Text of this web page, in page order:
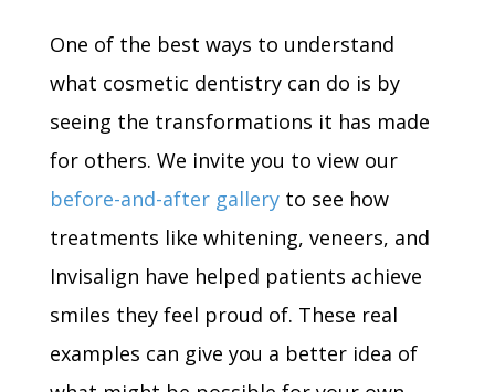
One of the best ways to understand
what cosmetic dentistry can do is by
seeing the transformations it has made
for others. We invite you to view our
before-and-after galleryto see how
treatments like whitening, veneers, and
Invisalign have helped patients achieve
smiles they feel proud of. These real
examples can give you a better idea of